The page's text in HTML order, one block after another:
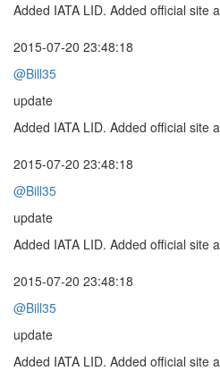
Added IATA LID. Added official site
2015-07-20 23:48:18
@Bill35
update
Added IATA LID. Added official site
2015-07-20 23:48:18
@Bill35
update
Added IATA LID. Added official site
2015-07-20 23:48:18
@Bill35
update
Added IATA LID. Added official site